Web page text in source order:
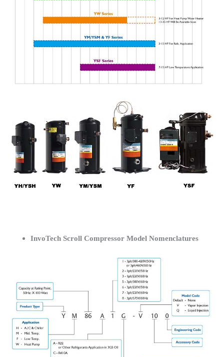
InvoTech Scroll Compressor Model Nomenclatures